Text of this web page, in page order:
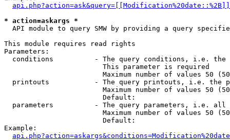
* action=askargs *
API module to query SMW by providing a query
This module requires read rights
Parameters:
conditions          - The query conditions, i.e.
                        This parameter is required
Maximum number of values 50
printouts           - The query printouts, i.e. the
Maximum number of values 50
                        Default:
parameters          - The query parameters, i.e.
Maximum number of values 50
                        Default:
Example: